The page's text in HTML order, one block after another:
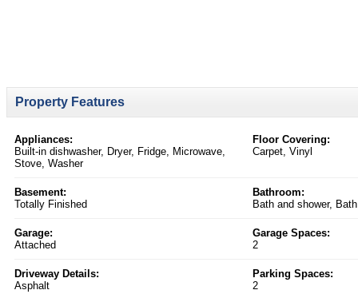
Property Features
Appliances:
Built-in dishwasher, Dryer, Fridge, Microwave,
Stove, Washer
Floor Covering:
Carpet, Vinyl
Basement:
Totally Finished
Bathroom:
Bath and shower,
Garage:
Attached
Garage Spaces:
2
Driveway Details:
Asphalt
Parking Spaces:
2